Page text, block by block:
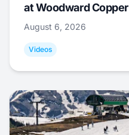
at Woodward Copper
August 6, 2026
Videos